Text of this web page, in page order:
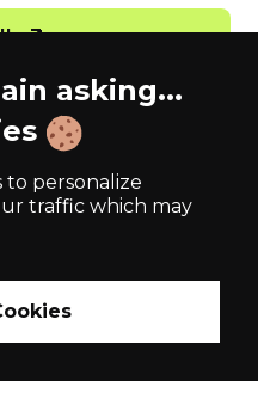
Ukraine 🇺🇦
asking...
to personalize
traffic which may